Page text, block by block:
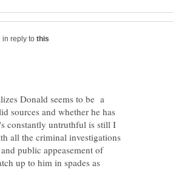
in reply to
Donald seems to be a
sources and whether he has
constantly untruthful is still I
all the criminal investigations
public appeasement of
up to him in spades as